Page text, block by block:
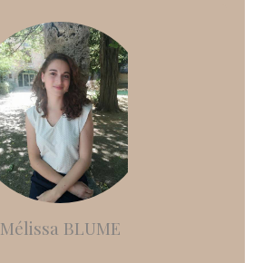
Mélissa BLUME